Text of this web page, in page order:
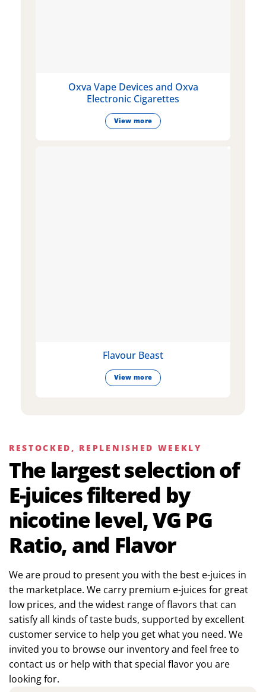
Oxva Vape Devices and Oxva
Electronic Cigarettes
View more
Flavour Beast
View more
RESTOCKED, REPLENISHED WEEKLY
The largest selection of
E-juices filtered by
nicotine level, VG PG
Ratio, and Flavor
We are proud to present you with the best e-juices in
the marketplace. We carry premium e-juices for great
low prices, and the widest range of flavors that can
satisfy all kinds of taste buds, supported by excellent
customer service to help you get what you need. We
invited you to browse our inventory and feel free to
contact us or help with that special flavor you are
looking for.